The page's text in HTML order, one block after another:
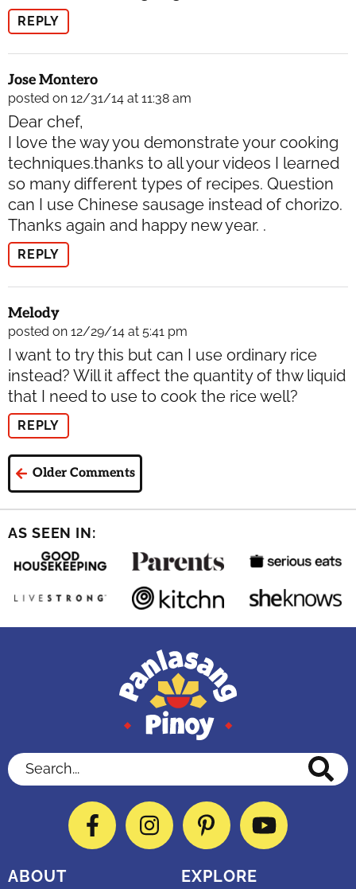
REPLY
Jose Montero
posted on 12/31/14 at 11:38 am
Dear chef,
I love the way you demonstrate your cooking
techniques.thanks to all your videos I learned
so many different types of recipes. Question
can I use Chinese sausage instead of chorizo.
Thanks again and happy new year. .
REPLY
Melody
posted on 12/29/14 at 5:41 pm
I want to try this but can I use ordinary rice
instead? Will it affect the quantity of thw liquid
that I need to use to cook the rice well?
REPLY
Older Comments
AS SEEN IN:
Search...
FacebookInstagramPinterestYouTube
ABOUT
EXPLORE